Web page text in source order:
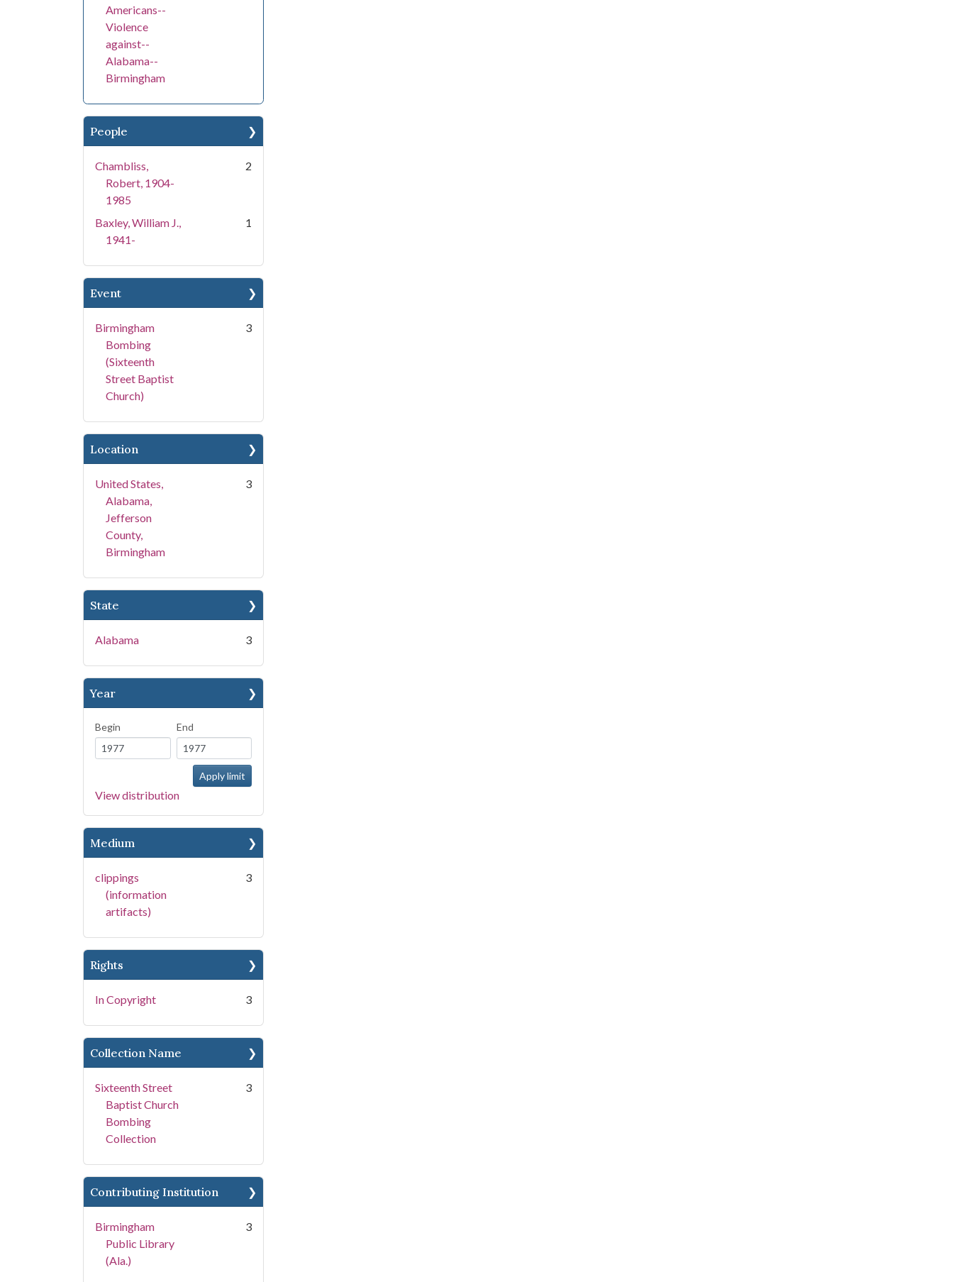
Americans--
Violence
against--
Alabama--
Birmingham
People
Chambliss,
Robert, 1904-
1985
2
Baxley, William J.,
1941-
1
Event
Birmingham
Bombing
(Sixteenth
Street Baptist
Church)
3
Location
United States,
Alabama,
Jefferson
County,
Birmingham
3
State
Alabama 3
Year
Begin End
View distribution
Medium
clippings
(information
artifacts)
3
Rights
In Copyright 3
Collection Name
Sixteenth Street
Baptist Church
Bombing
Collection
3
Contributing Institution
Birmingham
Public Library
(Ala.)
3